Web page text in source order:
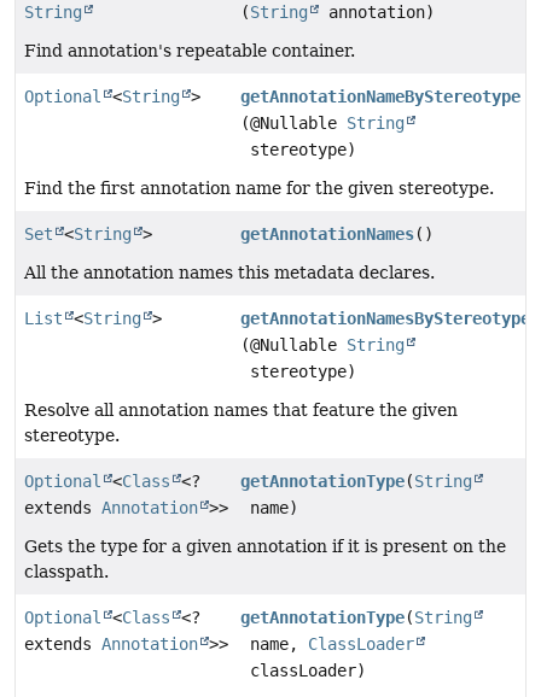
String
(String
annotation)
Find annotation's repeatable container.
Optional <String >
getAnnotationNameByStereotype
(@Nullable String
stereotype)
Find the first annotation name for the given stereotype.
Set <String > getAnnotationNames()
All the annotation names this metadata declares.
List <String >
getAnnotationNamesByStereotype
(@Nullable String
stereotype)
Resolve all annotation names that feature the given
stereotype.
Optional <Class
<?
extends Annotation >>
getAnnotationType(String
name)
Gets the type for a given annotation if it is present on the
classpath.
Optional <Class
<?
extends Annotation >>
getAnnotationType(String
name, ClassLoader
classLoader)